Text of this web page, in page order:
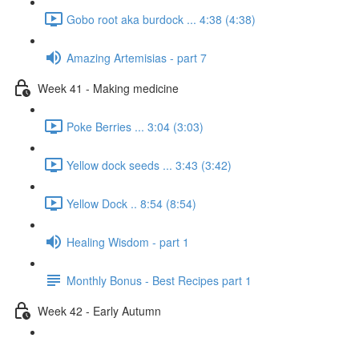
Gobo root aka burdock ... 4:38 (4:38)
Amazing Artemisias - part 7
Week 41 - Making medicine
Poke Berries ... 3:04 (3:03)
Yellow dock seeds ... 3:43 (3:42)
Yellow Dock .. 8:54 (8:54)
Healing Wisdom - part 1
Monthly Bonus - Best Recipes part 1
Week 42 - Early Autumn